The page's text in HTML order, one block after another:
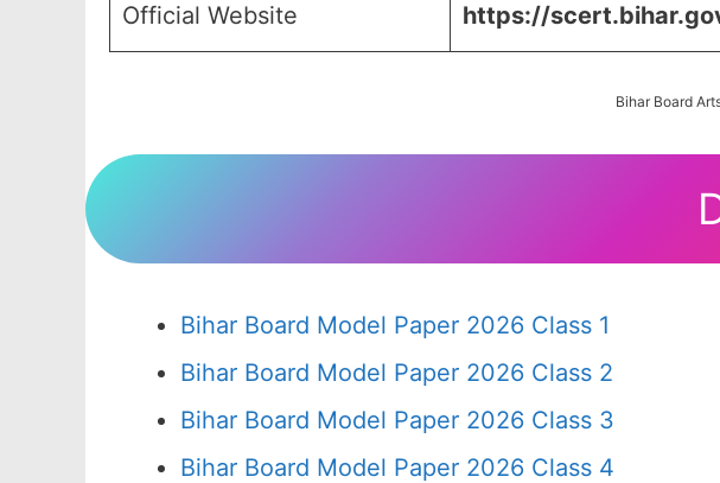
Official Website https://
Bihar Board
Bihar Board Model Paper 2026 Class 1
Bihar Board Model Paper 2026 Class 2
Bihar Board Model Paper 2026 Class 3
Bihar Board Model Paper 2026 Class 4